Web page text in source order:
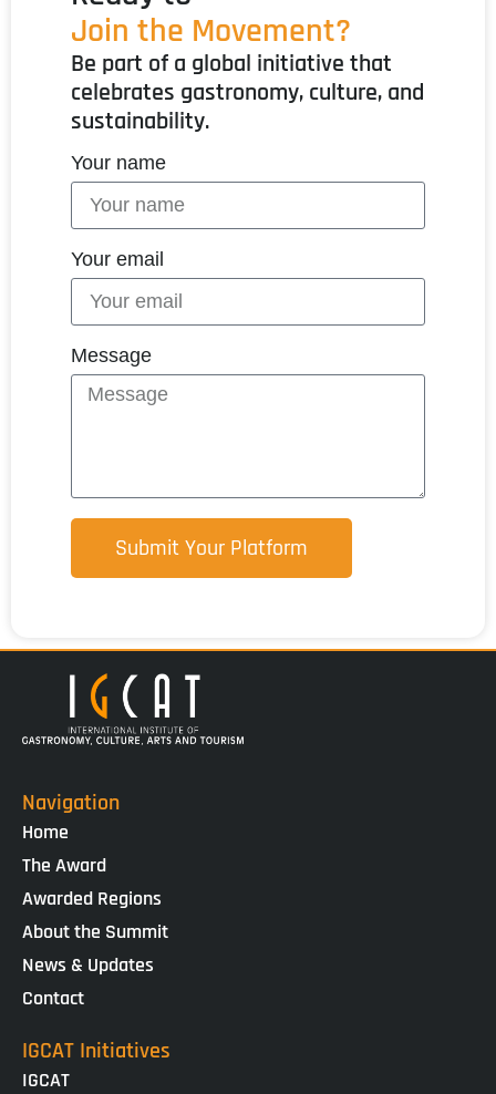
Join the Movement?
Be part of a global initiative that
celebrates gastronomy, culture, and
sustainability.
Your name
Your email
Message
Submit Your Platform
Navigation
Home
The Award
Awarded Regions
About the Summit
News & Updates
Contact
IGCAT Initiatives
IGCAT